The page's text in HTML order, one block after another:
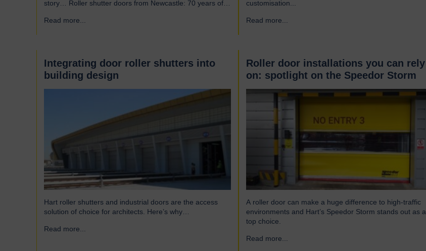
story… Roller shutter doors from Newcastle: 70 years of
Norman Hart Newcastle Limited and were based on the
Read more...
customisation...
Read more...
Integrating door roller shutters into
building design
Hart roller shutters and industrial doors are the access
solution of choice for architects. Here’s why…
Read more...
Roller door installations you can rely
on: spotlight on the Speedor Storm
A roller door can make a huge difference to high-traffic
environments and Hart’s Speedor Storm stands out as a
top choice.
Read more...